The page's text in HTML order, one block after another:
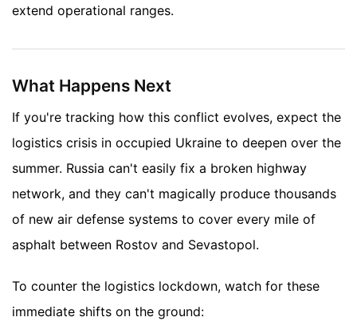
extend operational ranges.
What Happens Next
If you're tracking how this conflict evolves, expect the
logistics crisis in occupied Ukraine to deepen over the
summer. Russia can't easily fix a broken highway
network, and they can't magically produce thousands
of new air defense systems to cover every mile of
asphalt between Rostov and Sevastopol.
To counter the logistics lockdown, watch for these
immediate shifts on the ground: